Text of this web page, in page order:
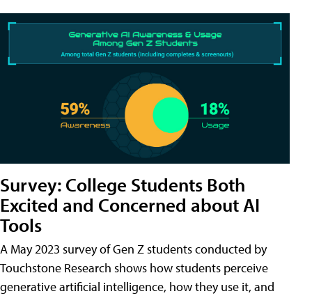
Survey: College Students Both
Excited and Concerned about AI
Tools
A May 2023 survey of Gen Z students conducted by
Touchstone Research shows how students perceive
generative artificial intelligence, how they use it, and